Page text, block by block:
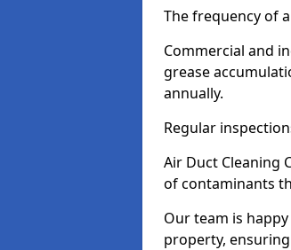
The frequency of
Commercial and
grease
annually.
Regular
Air Duct Cleaning
of contaminants
Our team is
property,